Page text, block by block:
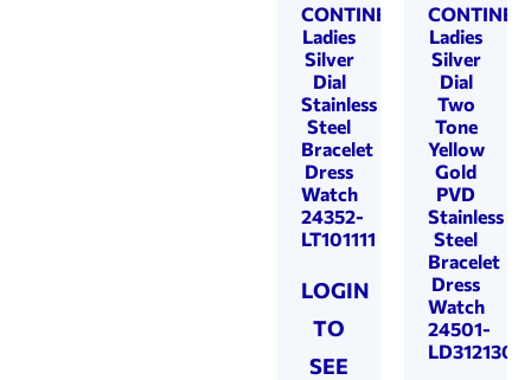
CONTINENTAL
Ladies
Silver
Dial
Stainless
Steel
Bracelet
Dress
Watch
24352-
LT101111
LOGIN
TO
SEE
Ladies
Silver
Dial
Two
Tone
Yellow
Gold
PVD
Stainless
Steel
Bracelet
Dress
Watch
24501-
LD312130